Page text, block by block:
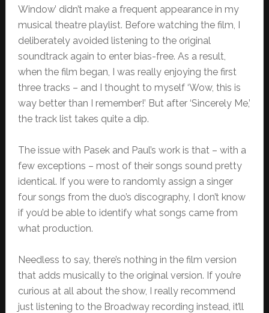
Window’ didn’t make a frequent appearance in my
musical theatre playlist. Before watching the film, I
deliberately avoided listening to the original
soundtrack again to enter bias-free. As a result,
when the film began, I was really enjoying the first
three tracks – and I thought to myself ‘Wow, this is
way better than I remember!’ But after ‘Sincerely Me,’
the track list takes quite a dip.
The issue with Pasek and Paul’s work is that – with a
few exceptions – most of their songs sound pretty
identical. If you were to randomly assign a singer
four songs from the duo’s discography, I don’t know
if you’d be able to identify what songs came from
what production.
Needless to say, there’s nothing in the film version
that adds musically to the original version. If you’re
curious at all about the show, I really recommend
just listening to the Broadway recording instead, it’ll